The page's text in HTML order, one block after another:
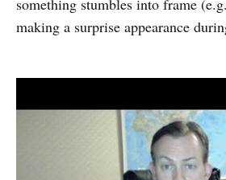
making a surprise appearance